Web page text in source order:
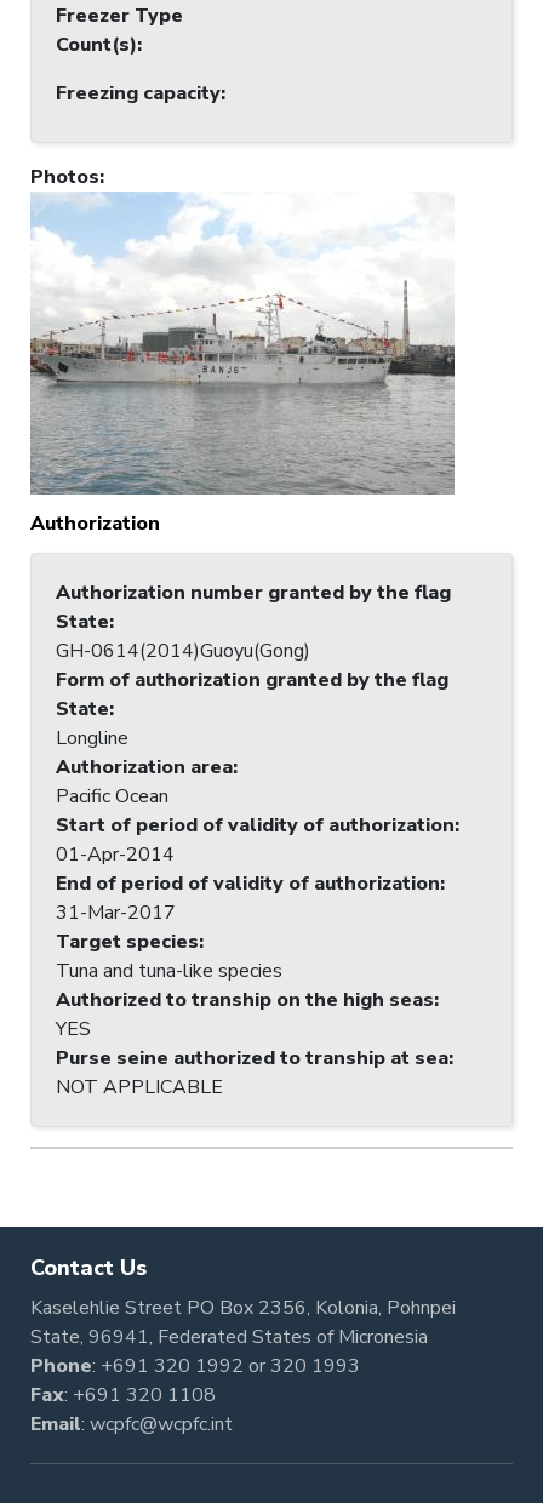
Freezer Type
Count(s):
Freezing capacity:
Photos:
Authorization
Authorization number granted by the flag
State:
GH-0614(2014)Guoyu(Gong)
Form of authorization granted by the flag
State:
Longline
Authorization area:
Pacific Ocean
Start of period of validity of authorization:
01-Apr-2014
End of period of validity of authorization:
31-Mar-2017
Target species:
Tuna and tuna-like species
Authorized to tranship on the high seas:
YES
Purse seine authorized to tranship at sea:
NOT APPLICABLE
Contact Us
Kaselehlie Street PO Box 2356, Kolonia, Pohnpei
State, 96941, Federated States of Micronesia
Phone: +691 320 1992 or320 1993
Fax: +691 320 1108
Email: wcpfc@wcpfc.int